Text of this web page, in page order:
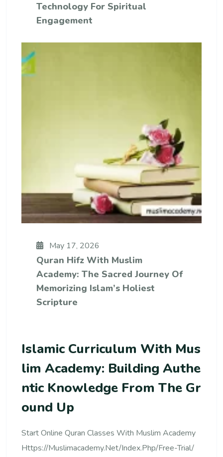
Technology For Spiritual
Engagement
May 17, 2026
Quran Hifz With Muslim
Academy: The Sacred Journey Of
Memorizing Islam’s Holiest
Scripture
Islamic Curriculum With Mus
Lim Academy: Building Authe
Ntic Knowledge From The Gr
Ound Up
Start Online Quran Classes With Muslim Academy
Https://muslimacademy.net/index.php/free-Trial/